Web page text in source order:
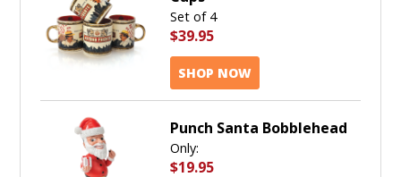
Set of 4
$39.95
SHOP NOW
Punch Santa Bobblehead
Only:
$19.95